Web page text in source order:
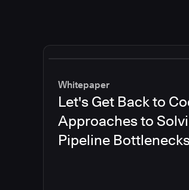
Whitepaper
Let's Get Back to
Approaches to
Pipeline